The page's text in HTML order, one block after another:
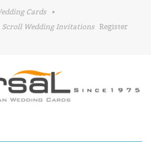
Cards
•
Scroll Wedding Invitations Register